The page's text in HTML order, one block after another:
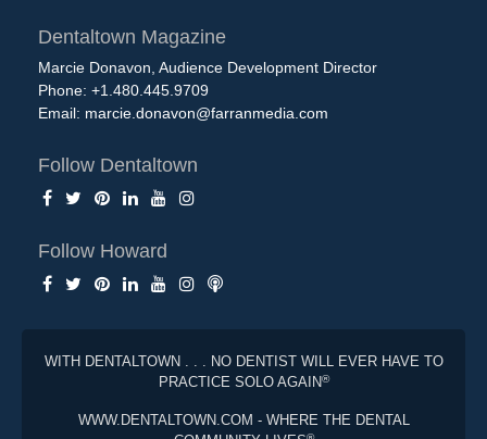
Dentaltown Magazine
Marcie Donavon, Audience Development Director
Phone: +1.480.445.9709
Email: marcie.donavon@farranmedia.com
Follow Dentaltown
Follow Howard
WITH DENTALTOWN . . . NO DENTIST WILL EVER HAVE TO
PRACTICE SOLO AGAIN®
WWW.DENTALTOWN.COM - WHERE THE DENTAL